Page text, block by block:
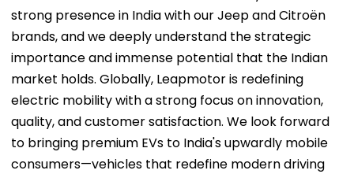
strong presence in India with our Jeep and Citroën
brands, and we deeply understand the strategic
importance and immense potential that the Indian
market holds. Globally, Leapmotor is redefining
electric mobility with a strong focus on innovation,
quality, and customer satisfaction. We look forward
to bringing premium EVs to India's upwardly mobile
consumers—vehicles that redefine modern driving